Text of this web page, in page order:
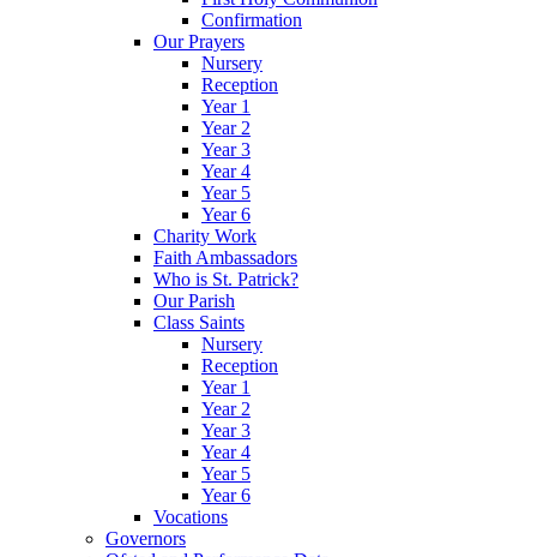
Confirmation
Our Prayers
Nursery
Reception
Year 1
Year 2
Year 3
Year 4
Year 5
Year 6
Charity Work
Faith Ambassadors
Who is St. Patrick?
Our Parish
Class Saints
Nursery
Reception
Year 1
Year 2
Year 3
Year 4
Year 5
Year 6
Vocations
Governors